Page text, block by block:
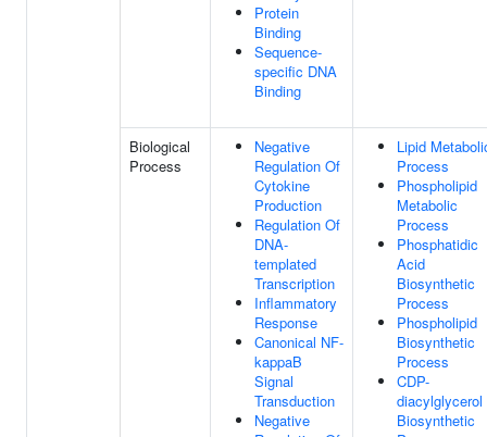
Protein
Binding
Sequence-
specific DNA
Binding
Biological
Process
Negative
Regulation Of
Cytokine
Production
Regulation Of
DNA-
templated
Transcription
Inflammatory
Response
Canonical NF-
kappaB
Signal
Transduction
Negative
Lipid
Process
Phospholipid
Metabolic
Process
Phosphatidic
Acid
Biosynthetic
Process
Phospholipid
Biosynthetic
Process
CDP-
diacylglycerol
Biosynthetic